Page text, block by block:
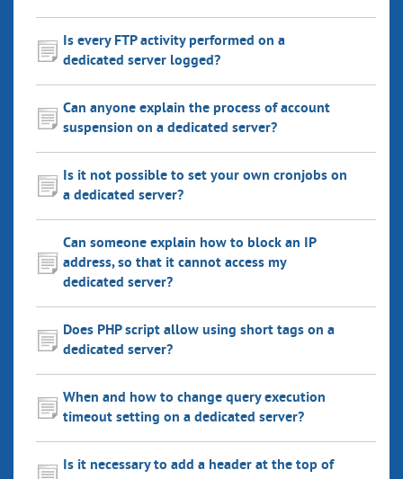
Is every FTP activity performed on a
dedicated server logged?
Can anyone explain the process of account
suspension on a dedicated server?
Is it not possible to set your own cronjobs on
a dedicated server?
Can someone explain how to block an IP
address, so that it cannot access my
dedicated server?
Does PHP script allow using short tags on a
dedicated server?
When and how to change query execution
timeout setting on a dedicated server?
Is it necessary to add a header at the top of